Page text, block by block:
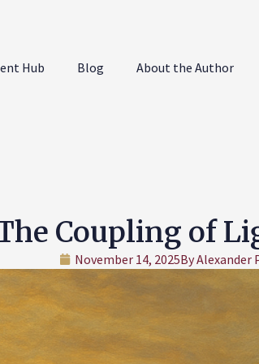
Hub Blog About the Author
Coupling of
November 14, 2025ByAlexander